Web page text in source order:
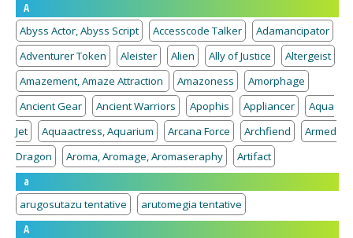
A
Abyss Actor, Abyss Script
Accesscode Talker
Adamancipator
Adventurer Token
Aleister Alien Ally of Justice
Altergeist
Amazement, Amaze Attraction
Amazoness
Amorphage
Ancient Gear
Ancient Warriors Apophis Appliancer
Aqua
Jet
Aquaactress, Aquarium Arcana Force Archfiend
Armed
Dragon
Aroma, Aromage, Aromaseraphy
Artifact
a
arugosutazu tentative
arutomegia tentative
A